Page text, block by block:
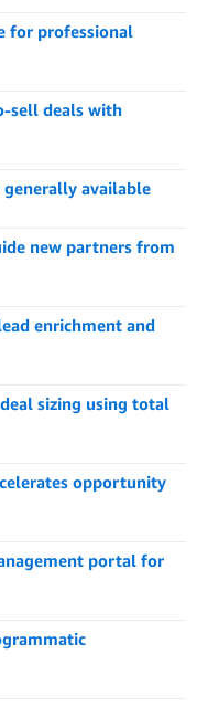
for professional
sell deals with
available
new partners from
enrichment and
sizing using total
opportunity
portal for